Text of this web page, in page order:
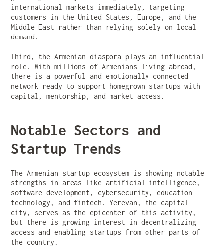
international markets immediately, targeting
customers in the United States, Europe, and the
Middle East rather than relying solely on local
demand.
Third, the Armenian diaspora plays an influential
role. With millions of Armenians living abroad,
there is a powerful and emotionally connected
network ready to support homegrown startups with
capital, mentorship, and market access.
Notable Sectors and
Startup Trends
The Armenian startup ecosystem is showing notable
strengths in areas like artificial intelligence,
software development, cybersecurity, education
technology, and fintech. Yerevan, the capital
city, serves as the epicenter of this activity,
but there is growing interest in decentralizing
access and enabling startups from other parts of
the country.